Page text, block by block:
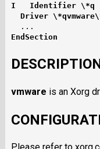
I   Identifier \*q
Driver
EndSection
vmware is an Xorg